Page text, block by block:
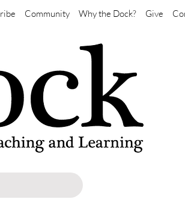
Community Why the Dock? Give